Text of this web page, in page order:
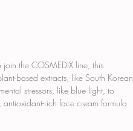
the COSMEDIX line, this
based extracts, like South Korean
stressors, like blue light, to
rich face cream formula